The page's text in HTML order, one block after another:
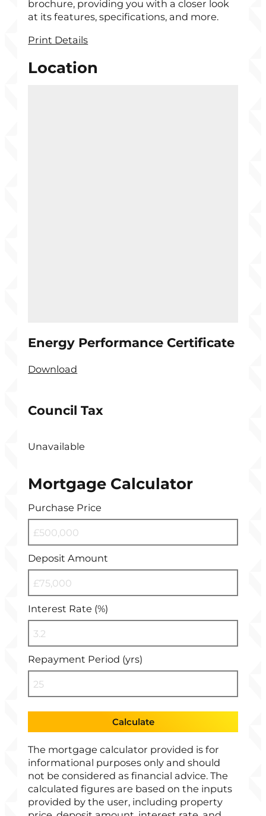
brochure, providing you with a closer look
at its features, specifications, and more.
Print Details
Location
Energy Performance Certificate
Download
Council Tax
Unavailable
Mortgage Calculator
Purchase Price
Deposit Amount
Interest Rate (%)
Repayment Period (yrs)
Calculate
The mortgage calculator provided is for
informational purposes only and should
not be considered as financial advice. The
calculated figures are based on the inputs
provided by the user, including property